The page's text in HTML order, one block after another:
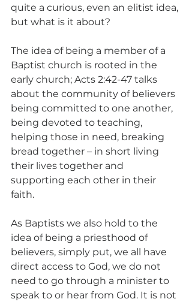
quite a curious, even an elitist idea,
but what is it about?
The idea of being a member of a
Baptist church is rooted in the
early church; Acts 2:42-47 talks
about the community of believers
being committed to one another,
being devoted to teaching,
helping those in need, breaking
bread together – in short living
their lives together and
supporting each other in their
faith.
As Baptists we also hold to the
idea of being a priesthood of
believers, simply put, we all have
direct access to God, we do not
need to go through a minister to
speak to or hear from God. It is not